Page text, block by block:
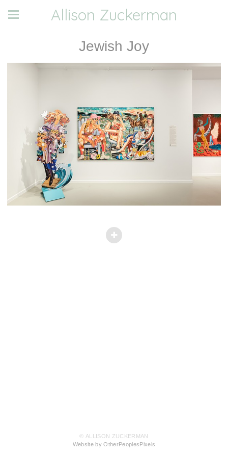
Allison Zuckerman
Jewish Joy
© ALLISON ZUCKERMAN
Website by OtherPeoplesPixels